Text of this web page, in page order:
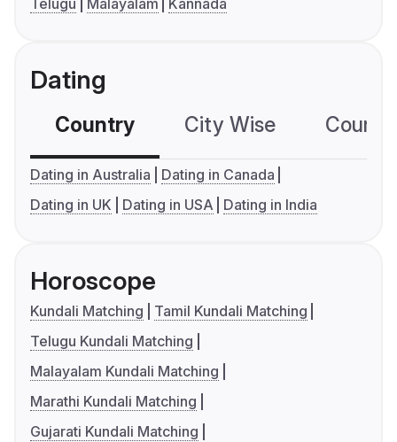
Telugu
Malayalam Kannada
Dating
Country City Wise
Dating in Australia
Dating in Canada
Dating in UK
Dating in USA Dating in India
Horoscope
Kundali Matching
Tamil Kundali Matching
Telugu Kundali Matching
Malayalam Kundali Matching
Marathi Kundali Matching
Gujarati Kundali Matching